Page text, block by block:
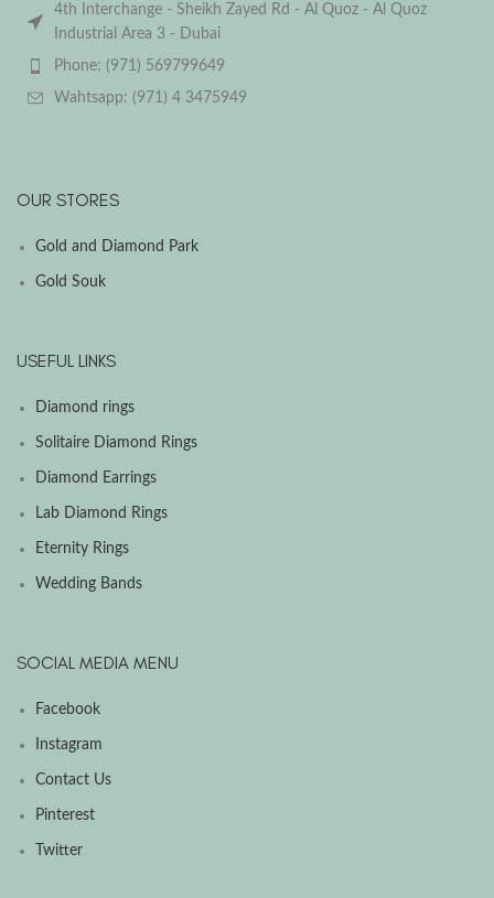
4th Interchange - Sheikh Zayed Rd - Al Quoz - Al Quoz
Industrial Area 3 - Dubai
Phone: (971) 569799649
Wahtsapp: (971) 4 3475949
OUR STORES
Gold and Diamond Park
Gold Souk
USEFUL LINKS
Diamond rings
Solitaire Diamond Rings
Diamond Earrings
Lab Diamond Rings
Eternity Rings
Wedding Bands
SOCIAL MEDIA MENU
Facebook
Instagram
Contact Us
Pinterest
Twitter